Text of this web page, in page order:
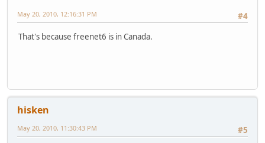
#4
May 20, 2010, 12:16:31 PM
That's because freenet6 is in Canada.
hisken
#5
May 20, 2010, 11:30:43 PM